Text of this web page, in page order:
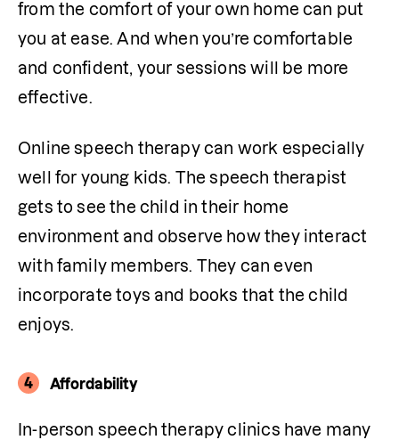
from the comfort of your own home can put
you at ease. And when you’re comfortable
and confident, your sessions will be more
effective.
Online speech therapy can work especially
well for young kids. The speech therapist
gets to see the child in their home
environment and observe how they interact
with family members. They can even
incorporate toys and books that the child
enjoys.
4 Affordability
In-person speech therapy clinics have many